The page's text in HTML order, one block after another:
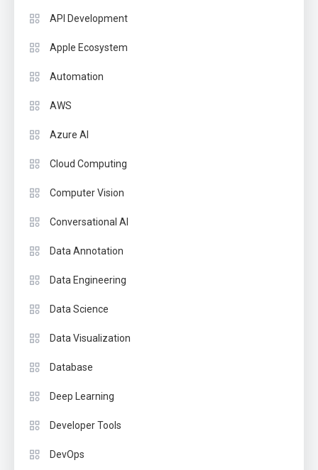
API Development
Apple Ecosystem
Automation
AWS
Azure AI
Cloud Computing
Computer Vision
Conversational AI
Data Annotation
Data Engineering
Data Science
Data Visualization
Database
Deep Learning
Developer Tools
DevOps